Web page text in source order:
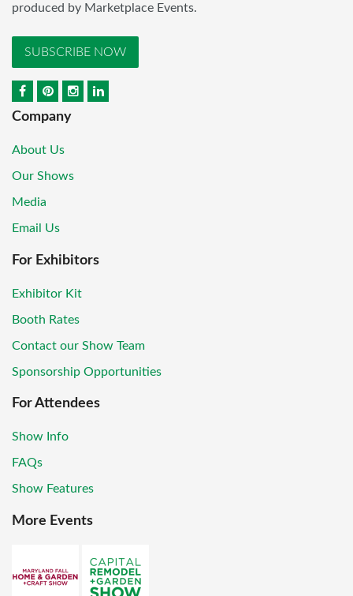
produced by Marketplace Events.
SUBSCRIBE NOW
Company
About Us
Our Shows
Media
Email Us
For Exhibitors
Exhibitor Kit
Booth Rates
Contact our Show Team
Sponsorship Opportunities
For Attendees
Show Info
FAQs
Show Features
More Events